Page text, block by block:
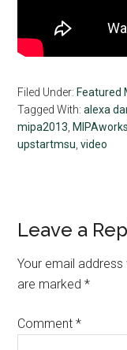
Filed Under: Featured
Tagged With:alexa
mipa2013
upstartmsu ,video
Reader
Leave a
Your email
are marked*
Comment*